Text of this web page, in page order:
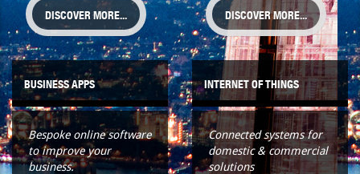
DISCOVER MORE... DISCOVER MORE...
BUSINESS APPS
Bespoke online software
to improve your
business.
INTERNET OF THINGS
Connected systems for
domestic & commercial
solutions